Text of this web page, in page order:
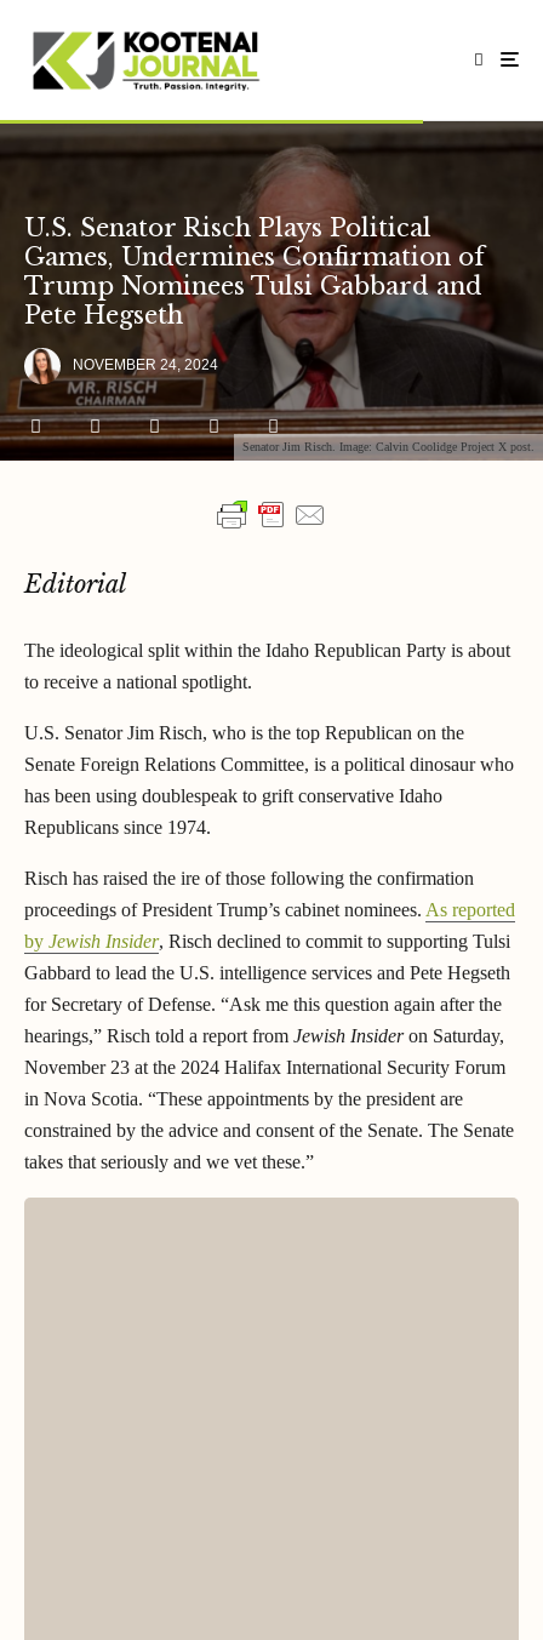
Senator Jim Risch. Image: Calvin Coolidge Project X post.
U.S. Senator Risch Plays Political
Games, Undermines Confirmation of
Trump Nominees Tulsi Gabbard and
Pete Hegseth
NOVEMBER 24, 2024
Editorial
The ideological split within the Idaho Republican Party is about
to receive a national spotlight.
U.S. Senator Jim Risch, who is the top Republican on the
Senate Foreign Relations Committee, is a political dinosaur who
has been using doublespeak to grift conservative Idaho
Republicans since 1974.
Risch has raised the ire of those following the confirmation
proceedings of President Trump’s cabinet nominees. As reported
by Jewish Insider, Risch declined to commit to supporting Tulsi
Gabbard to lead the U.S. intelligence services and Pete Hegseth
for Secretary of Defense. “Ask me this question again after the
hearings,” Risch told a report from Jewish Insideron Saturday,
November 23 at the 2024 Halifax International Security Forum
in Nova Scotia. “These appointments by the president are
constrained by the advice and consent of the Senate. The Senate
takes that seriously and we vet these.”